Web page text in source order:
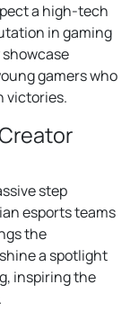
a high-tech
in gaming
gamers who
victories.
step
esports teams
the
a spotlight
inspiring the